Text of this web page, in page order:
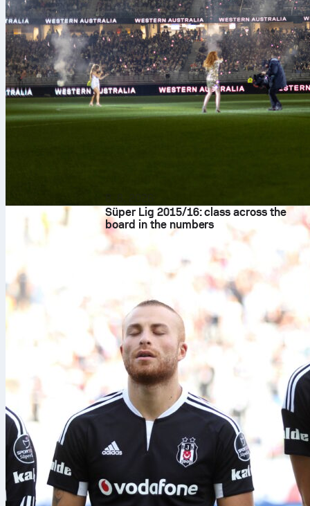
Süper Lig 2015/16: class across the
board in the numbers